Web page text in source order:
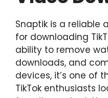
Snaptik is a reliable
for downloading
ability to remove
downloads, and
devices, it’s one of
TikTok enthusiasts